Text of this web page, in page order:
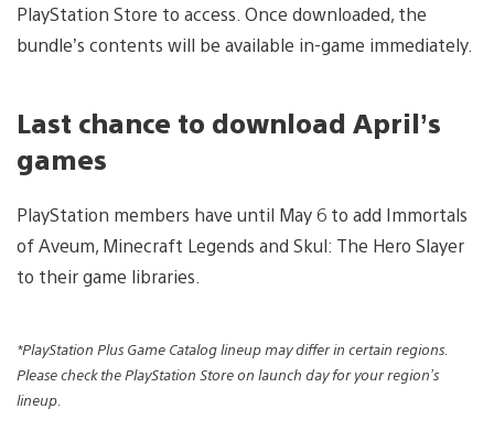
PlayStation Store to access. Once downloaded, the
bundle’s contents will be available in-game immediately.
Last chance to download April’s
games
PlayStation members have until May 6 to add Immortals
of Aveum, Minecraft Legends and Skul: The Hero Slayer
to their game libraries.
*PlayStation Plus Game Catalog lineup may differ in certain regions.
Please check the PlayStation Store on launch day for your region’s
lineup.